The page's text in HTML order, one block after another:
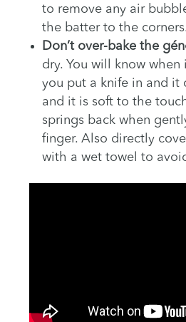
to remove any air
the batter to the
Don’t over-bake the
dry. You will know when
you put a knife in and it
and it is soft to the
springs back when
finger. Also directly
with a wet towel to